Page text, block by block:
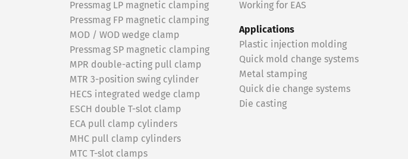
Pressmag LP magnetic clamping
Pressmag FP magnetic clamping
MOD / WOD wedge clamp
Pressmag SP magnetic clamping
MPR double-acting pull clamp
MTR 3-position swing cylinder
HECS integrated wedge clamp
ESCH double T-slot clamp
ECA pull clamp cylinders
MHC pull clamp cylinders
MTC T-slot clamps
Working for EAS
Applications
Plastic injection molding
Quick mold change systems
Metal stamping
Quick die change systems
Die casting